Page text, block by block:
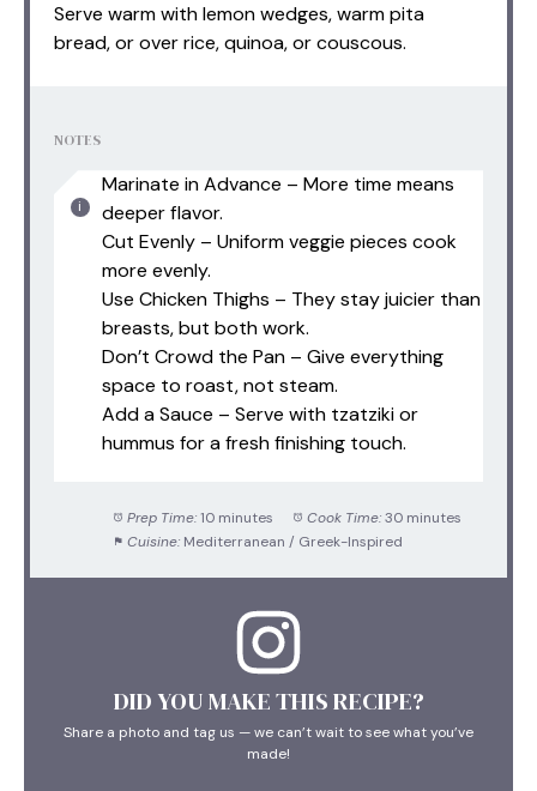
Serve warm with lemon wedges, warm pita
bread, or over rice, quinoa, or couscous.
NOTES
Marinate in Advance – More time means
deeper flavor.
Cut Evenly – Uniform veggie pieces cook
more evenly.
Use Chicken Thighs – They stay juicier than
breasts, but both work.
Don’t Crowd the Pan – Give everything
space to roast, not steam.
Add a Sauce – Serve with tzatziki or
hummus for a fresh finishing touch.
Prep Time: 10 minutes Cook Time: 30 minutes
Cuisine: Mediterranean / Greek-Inspired
DID YOU MAKE THIS RECIPE?
Share a photo and tag us — we can’t wait to see what you’ve
made!